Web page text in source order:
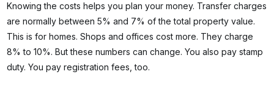
Knowing the costs helps you plan your money. Transfer charges
are normally between 5% and 7% of the total property value.
This is for homes. Shops and offices cost more. They charge
8% to 10%. But these numbers can change. You also pay stamp
duty. You pay registration fees, too.